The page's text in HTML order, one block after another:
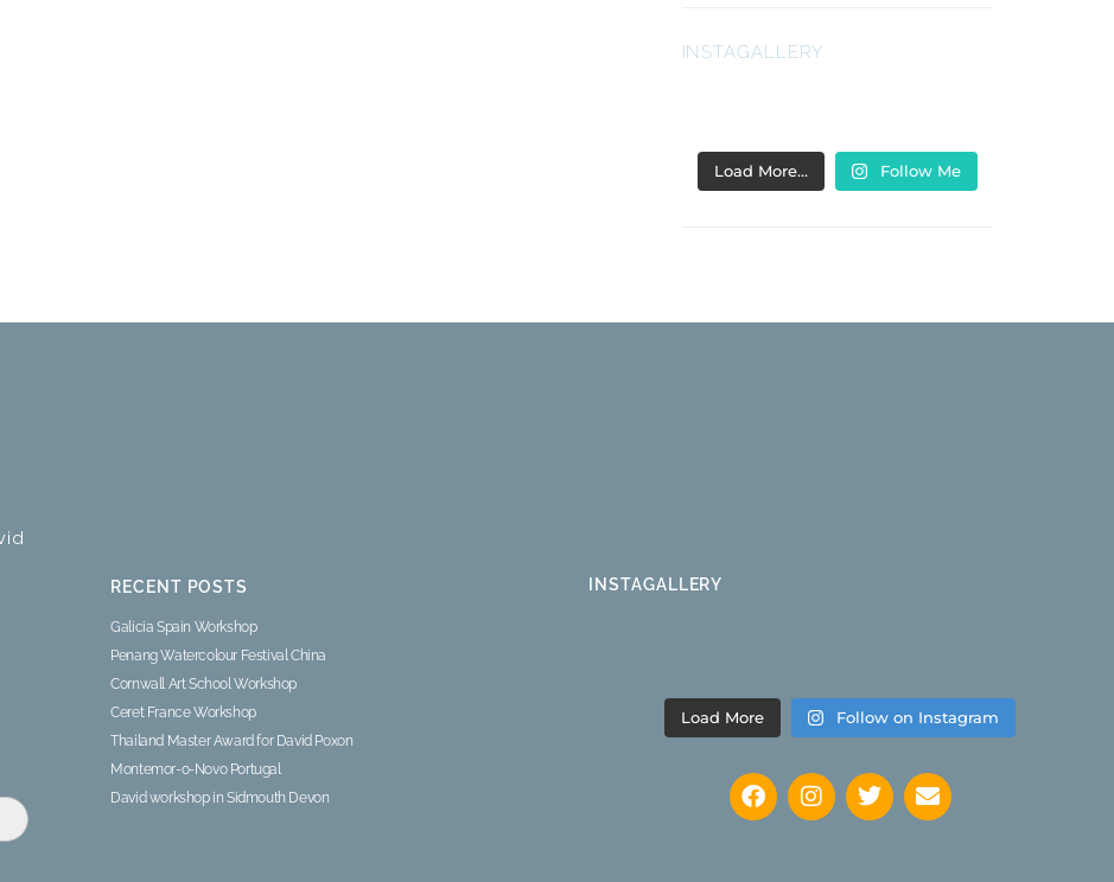
INSTAGALLERY
Load More… Follow Me
RECENT POSTS
Galicia Spain Workshop
Penang Watercolour Festival China
Cornwall Art School Workshop
Ceret France Workshop
Thailand Master Award for David Poxon
Montemor-o-Novo Portugal
David workshop in Sidmouth Devon
INSTAGALLERY
Load More Follow on Instagram